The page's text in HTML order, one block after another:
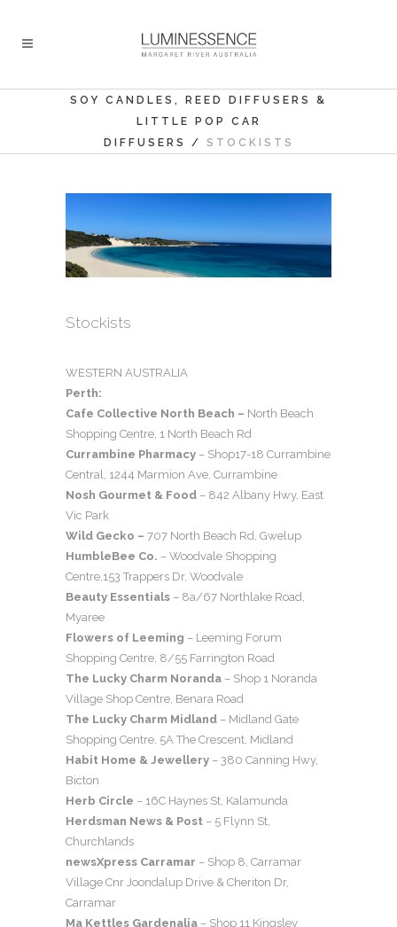
SOY CANDLES, REED DIFFUSERS &
LITTLE POP CAR
DIFFUSERS
/ STOCKISTS
Stockists
WESTERN AUSTRALIA
Perth:
Cafe Collective North Beach – North Beach
Shopping Centre, 1 North Beach Rd
Currambine Pharmacy – Shop17-18 Currambine
Central, 1244 Marmion Ave, Currambine
Nosh Gourmet & Food – 842 Albany Hwy, East
Vic Park
Wild Gecko – 707 North Beach Rd, Gwelup
HumbleBee Co. – Woodvale Shopping
Centre,153 Trappers Dr, Woodvale
Beauty Essentials – 8a/67 Northlake Road,
Myaree
Flowers of Leeming – Leeming Forum
Shopping Centre, 8/55 Farrington Road
The Lucky Charm Noranda – Shop 1 Noranda
Village Shop Centre, Benara Road
The Lucky Charm Midland – Midland Gate
Shopping Centre, 5A The Crescent, Midland
Habit Home & Jewellery – 380 Canning Hwy,
Bicton
Herb Circle – 16C Haynes St, Kalamunda
Herdsman News & Post – 5 Flynn St,
Churchlands
newsXpress Carramar – Shop 8, Carramar
Village Cnr Joondalup Drive & Cheriton Dr,
Carramar
Ma Kettles Gardenalia – Shop 11 Kingsley